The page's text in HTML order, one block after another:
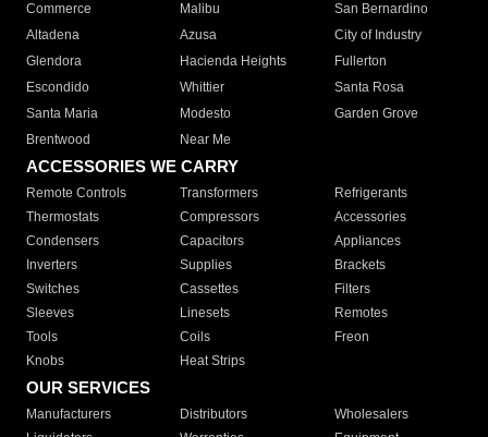
Commerce
Malibu
San Bernardino
Altadena
Azusa
City of Industry
Glendora
Hacienda Heights
Fullerton
Escondido
Whittier
Santa Rosa
Santa Maria
Modesto
Garden Grove
Brentwood
Near Me
ACCESSORIES WE CARRY
Remote Controls Transformers
Refrigerants
Thermostats
Compressors
Accessories
Condensers
Capacitors
Appliances
Inverters
Supplies
Brackets
Switches
Cassettes
Filters
Sleeves
Linesets
Remotes
Tools
Coils
Freon
Knobs
Heat Strips
OUR SERVICES
Manufacturers Distributors
Wholesalers